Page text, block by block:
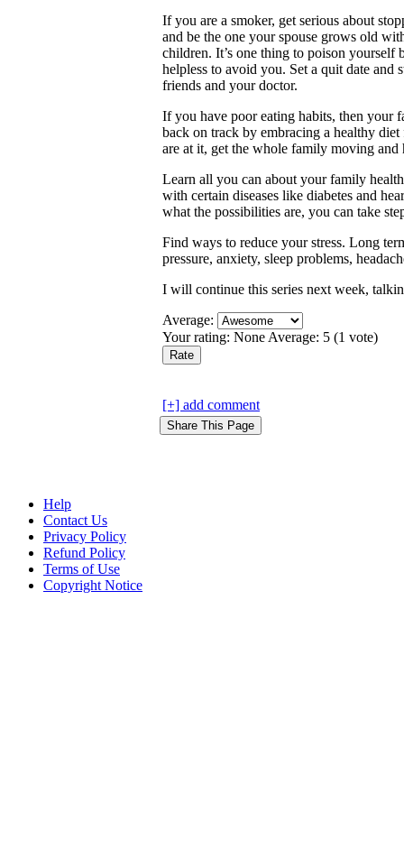
If you are a smoker, get serious about
and be the one your spouse grows old
children. It’s one thing to poison yourself
helpless to avoid you. Set a quit date
friends and your doctor.
If you have poor eating habits, then your
back on track by embracing a healthy
are at it, get the whole family moving and
Learn all you can about your family
with certain diseases like diabetes and
what the possibilities are, you can take
Find ways to reduce your stress. Long
pressure, anxiety, sleep problems,
I will continue this series next week,
Average:
Your rating: None Average: 5 (1 vote)
[+] add comment
Help
Contact Us
Privacy Policy
Refund Policy
Terms of Use
Copyright Notice